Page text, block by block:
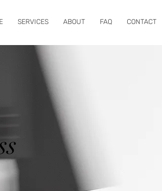
SERVICES ABOUT FAQ CONTACT